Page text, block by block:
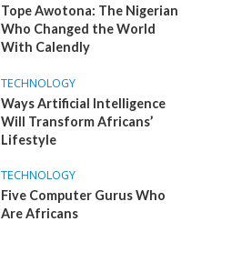
Tope Awotona: The Nigerian
Who Changed the World
With Calendly
TECHNOLOGY
Ways Artificial Intelligence
Will Transform Africans’
Lifestyle
TECHNOLOGY
Five Computer Gurus Who
Are Africans